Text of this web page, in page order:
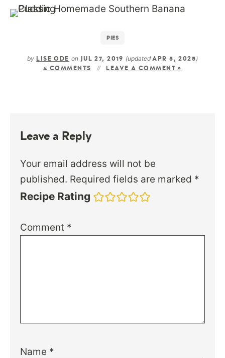
PIES
by LISE ODE on JUL 27, 2019 (updated APR 5, 2025)
4 COMMENTS LEAVE A COMMENT »
Leave a Reply
Your email address will not be
published. Required fields are marked *
Recipe Rating
Comment *
Name *